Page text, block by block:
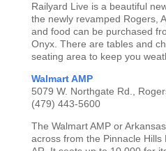
Railyard Live is a beautiful
the newly revamped Rogers,
and food can be purchased
Onyx. There are tables and
seating area to keep you
Walmart AMP
5079 W. Northgate Rd.,
(479) 443-5600
The Walmart AMP or
across from the Pinnacle Hills